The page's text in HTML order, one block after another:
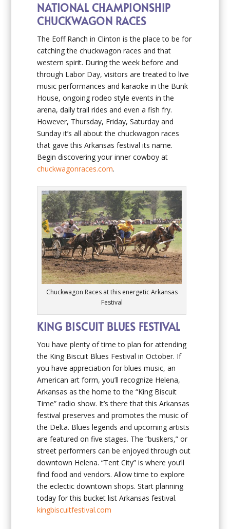
NATIONAL CHAMPIONSHIP
CHUCKWAGON RACES
The Eoff Ranch in Clinton is the place to be for
catching the chuckwagon races and that
western spirit. During the week before and
through Labor Day, visitors are treated to live
music performances and karaoke in the Bunk
House, ongoing rodeo style events in the
arena, daily trail rides and even a fish fry.
However, Thursday, Friday, Saturday and
Sunday it’s all about the chuckwagon races
that gave this Arkansas festival its name.
Begin discovering your inner cowboy at
chuckwagonraces.com.
Chuckwagon Races at this energetic Arkansas
Festival
KING BISCUIT BLUES FESTIVAL
You have plenty of time to plan for attending
the King Biscuit Blues Festival in October. If
you have appreciation for blues music, an
American art form, you’ll recognize Helena,
Arkansas as the home to the “King Biscuit
Time” radio show. It’s there that this Arkansas
festival preserves and promotes the music of
the Delta. Blues legends and upcoming artists
are featured on five stages. The “buskers,” or
street performers can be enjoyed through out
downtown Helena. “Tent City” is where you’ll
find food and vendors. Allow time to explore
the eclectic downtown shops. Start planning
today for this bucket list Arkansas festival.
kingbiscuitfestival.com